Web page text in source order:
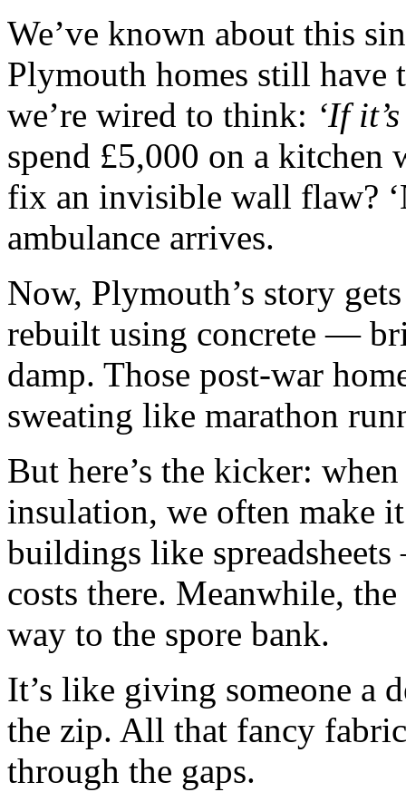
We’ve known about this
Plymouth homes still have
we’re wired to think: ‘If
spend £5,000 on a
fix an invisible wall flaw?
ambulance arrives.
Now, Plymouth’s story
rebuilt using concrete —
damp. Those post-war
sweating like marathon
But here’s the kicker:
insulation, we often make
buildings like
costs there. Meanwhile,
way to the spore bank.
It’s like giving someone a
the zip. All that fancy
through the gaps.